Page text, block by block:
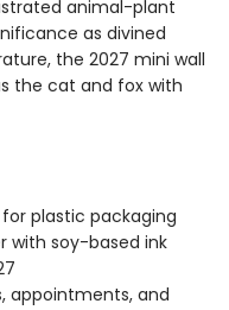
animal-plant
as divined
the 2027 mini wall
the cat and fox with
plastic packaging
with soy-based ink
appointments, and